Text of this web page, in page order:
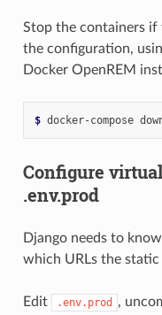
Stop the containers if
the configuration,
Docker OpenREM
$ docker-compose
Configure
.env.prod
Django needs to
which URLs the static
Edit .env.prod
,